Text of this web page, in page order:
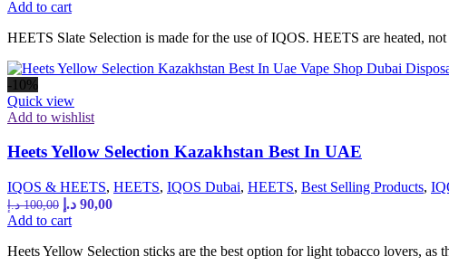
price
150,00 د.إ.
130,00 د.إ.
Add to cart
HEETS Slate Selection is made for the use of IQOS. HEETS are heated,
-10%
Quick view
Add to wishlist
Heets Yellow Selection Kazakhstan Best In UAE
IQOS & HEETS, HEETS, IQOS Dubai, HEETS, Best Selling Products,
100,00 د.إ
Original
price
100,00 د.إ.
90,00 د.إ
Current
90,00 د.إ.
Add to cart
Heets Yellow Selection sticks are the best option for light tobacco lovers, as